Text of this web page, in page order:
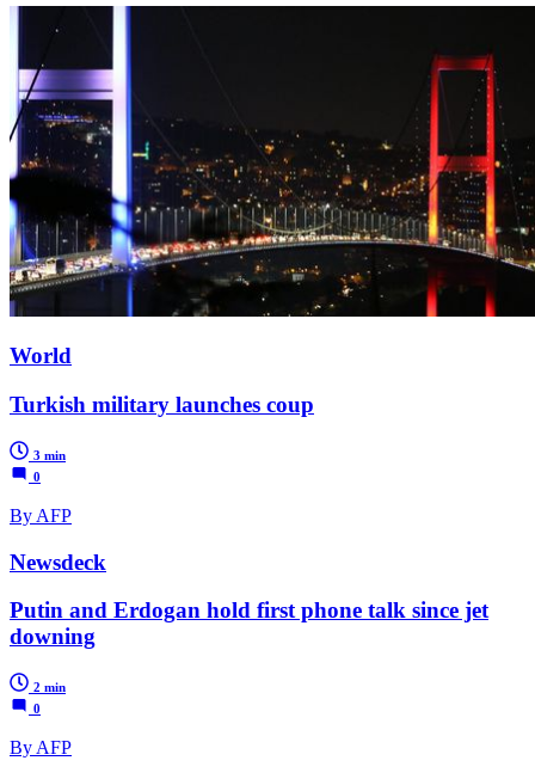
World
Turkish military launches coup
3 min
0
By AFP
Newsdeck
Putin and Erdogan hold first phone talk since jet
downing
2 min
0
By AFP